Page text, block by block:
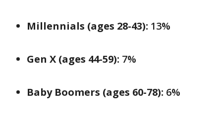
Millennials (ages 28-43): 13%
Gen X (ages 44-59): 7%
Baby Boomers (ages 60-78): 6%